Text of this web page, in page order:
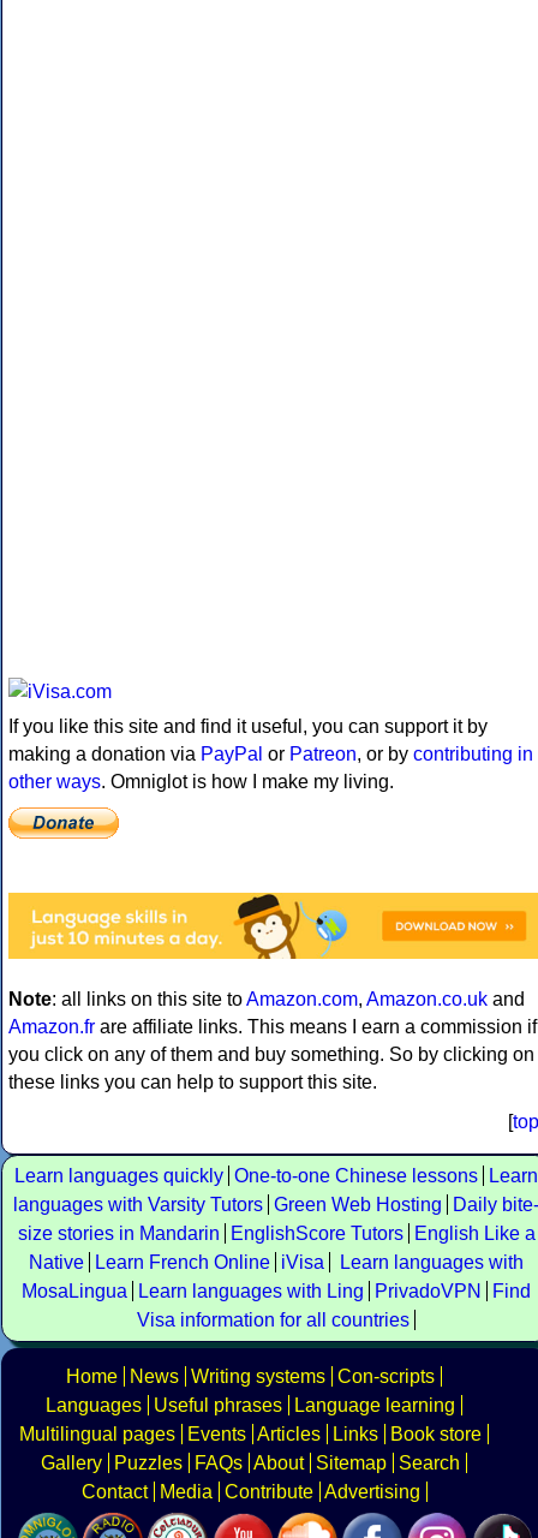
If you like this site and find it useful, you can support it by
making a donation via PayPal or Patreon, or by contributing in
other ways. Omniglot is how I make my living.
Note: all links on this site toAmazon.com, Amazon.co.uk and
Amazon.fr are affiliate links. This means I earn a commission if
you click on any of them and buy something. So by clicking on
these links you can help to support this site.
[top
Learn languages quickly One-to-one Chinese lessons
Learn
languages with Varsity Tutors Green Web Hosting
Daily bite-
size stories in Mandarin
EnglishScore Tutors
English Like a
Native
Learn French Online iVisa
Learn languages with
MosaLingua
Learn languages with Ling PrivadoVPN
Find
Visa information for all countries
Home News Writing systems Con-scripts
Languages
Useful phrases
Language learning
Multilingual pages
Events Articles Links
Book store
Gallery
Puzzles FAQs About Sitemap
Search
Contact
Media Contribute Advertising